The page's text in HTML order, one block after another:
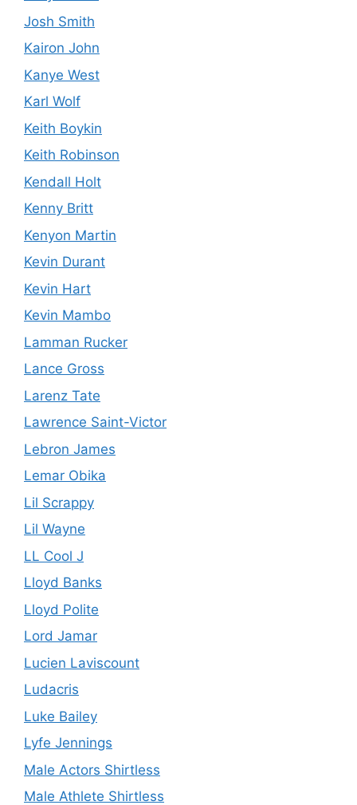
Josh Smith
Kairon John
Kanye West
Karl Wolf
Keith Boykin
Keith Robinson
Kendall Holt
Kenny Britt
Kenyon Martin
Kevin Durant
Kevin Hart
Kevin Mambo
Lamman Rucker
Lance Gross
Larenz Tate
Lawrence Saint-Victor
Lebron James
Lemar Obika
Lil Scrappy
Lil Wayne
LL Cool J
Lloyd Banks
Lloyd Polite
Lord Jamar
Lucien Laviscount
Ludacris
Luke Bailey
Lyfe Jennings
Male Actors Shirtless
Male Athlete Shirtless